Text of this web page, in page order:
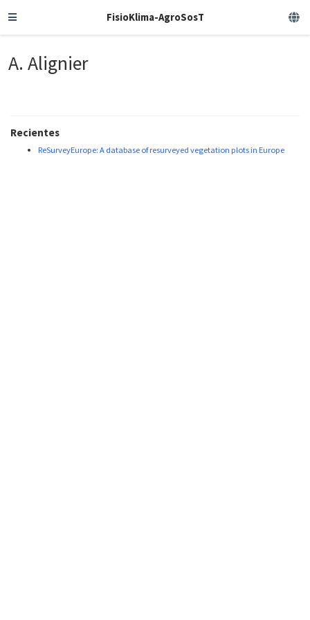
FisioKlima-AgroSosT
A. Alignier
Recientes
ReSurveyEurope: A database of resurveyed vegetation plots in Europe